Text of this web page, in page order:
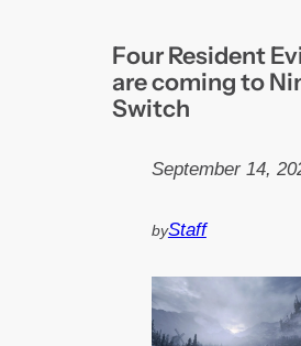
Four Resident
are coming to
Switch
September 14,
byStaff